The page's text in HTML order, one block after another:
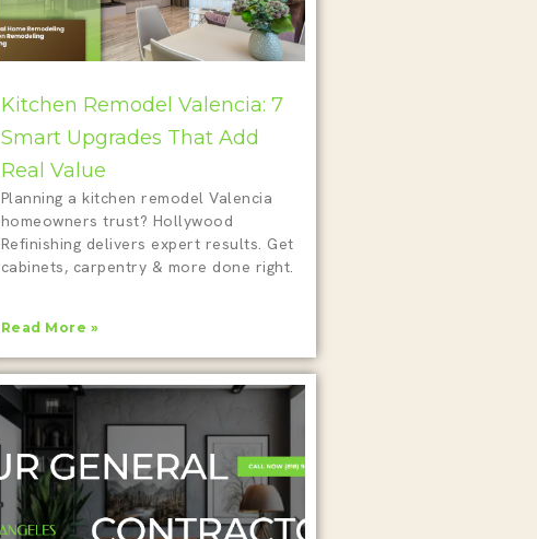
Kitchen Remodel Valencia: 7
Smart Upgrades That Add
Real Value
Planning a kitchen remodel Valencia
homeowners trust? Hollywood
Refinishing delivers expert results. Get
cabinets, carpentry & more done right.
Read More »